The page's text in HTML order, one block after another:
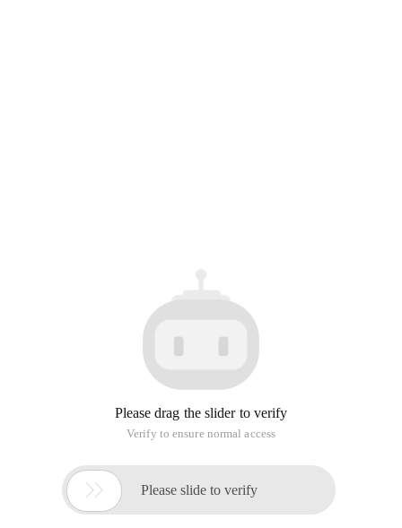
Please drag the slider to verify
Verify to ensure normal access
 Please slide to verify